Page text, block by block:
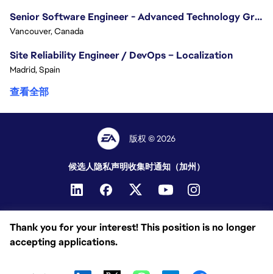
Thank you for your interest! This position is no longer
accepting applications.
Senior Software Engineer - Advanced Technology Group
Vancouver, Canada
Site Reliability Engineer / DevOps – Localization
Madrid, Spain
查看全部
版权 © 2026
候选人隐私声明收集时通知（加州）